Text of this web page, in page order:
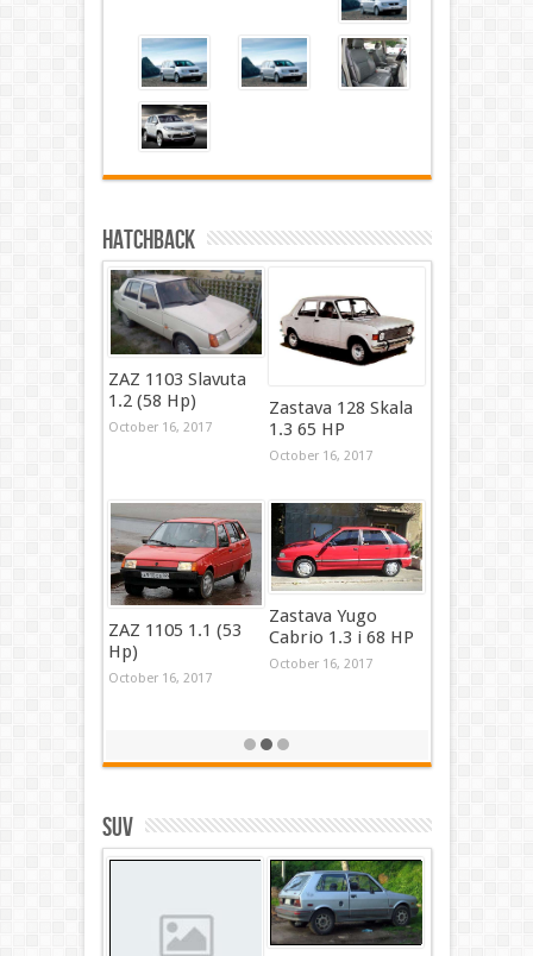
Hatchback
ZAZ 1103 Slavuta
1.2 (58 Hp)
October 16, 2017
Zastava 128 Skala
1.3 65 HP
October 16, 2017
ZAZ 1105 1.1 (53
Hp)
October 16, 2017
Zastava Yugo
Cabrio 1.3 i 68 HP
October 16, 2017
SUV